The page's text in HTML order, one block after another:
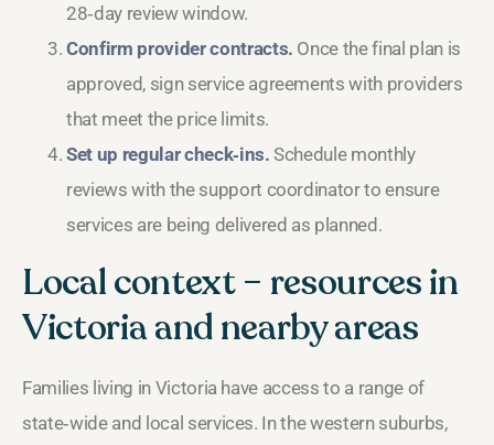
28‑day review window.
Confirm provider contracts. Once the final plan is
approved, sign service agreements with providers
that meet the price limits.
Set up regular check‑ins. Schedule monthly
reviews with the support coordinator to ensure
services are being delivered as planned.
Local context – resources in
Victoria and nearby areas
Families living in Victoria have access to a range of
state‑wide and local services. In the western suburbs,